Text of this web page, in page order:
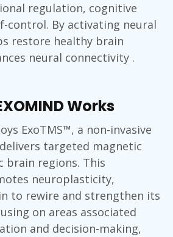
regulation, cognitive
control. By activating neural
restore healthy brain
neural connectivity .
Works
ExoTMS™, a non-invasive
targeted magnetic
brain regions. This
neuroplasticity,
to rewire and strengthen its
on areas associated
and decision-making,